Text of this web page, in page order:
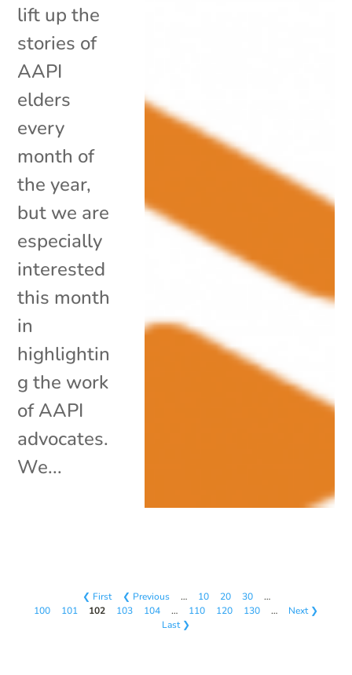
lift up the
stories of
AAPI
elders
every
month of
the year,
but we are
especially
interested
this month
in
highlightin
g the work
of AAPI
advocates.
We...
❮ First ❮ Previous … 10 20 30
…
100
101 102 103 104 … 110 120 130 …
Next ❯
Last ❯